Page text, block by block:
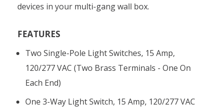
devices in your multi-gang wall box.
FEATURES
Two Single-Pole Light Switches, 15 Amp,
120/277 VAC (two Brass Terminals - One On
Each End)
One 3-Way Light Switch, 15 Amp, 120/277 VAC